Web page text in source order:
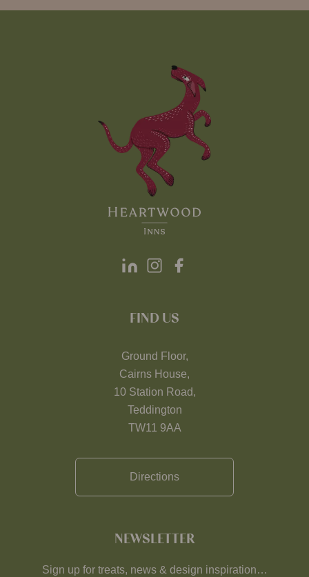
FIND US
Ground Floor,
Cairns House,
10 Station Road,
Teddington
TW11 9AA
Directions
NEWSLETTER
Sign up for treats, news & design inspiration…